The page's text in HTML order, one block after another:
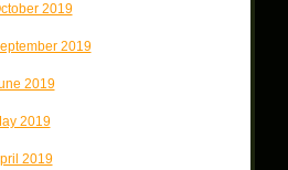
2019
2019
2019
2019
2019